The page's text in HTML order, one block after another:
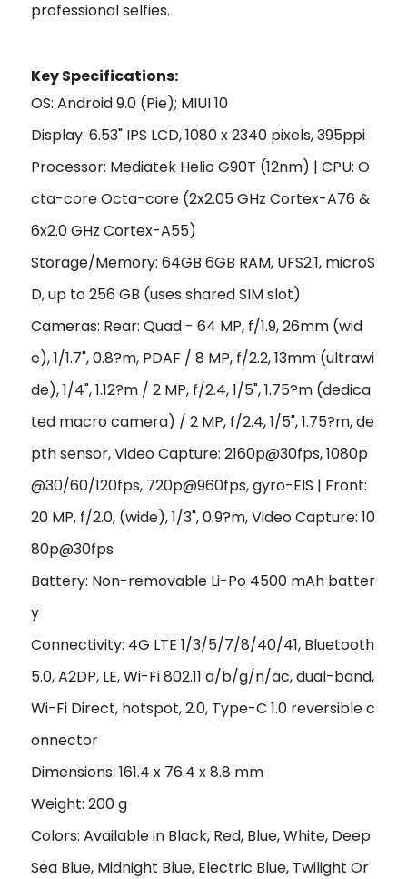
professional selfies.
Key Specifications:
OS: Android 9.0 (Pie); MIUI 10
Display: 6.53" IPS LCD, 1080 x 2340 pixels, 395ppi
Processor: Mediatek Helio G90T (12nm) | CPU: O
cta-core Octa-core (2x2.05 GHz Cortex-A76 &
6x2.0 GHz Cortex-A55)
Storage/Memory: 64GB 6GB RAM, UFS2.1, microS
D, up to 256 GB (uses shared SIM slot)
Cameras: Rear: Quad - 64 MP, f/1.9, 26mm (wid
e), 1/1.7", 0.8?m, PDAF / 8 MP, f/2.2, 13mm (ultrawi
de), 1/4", 1.12?m / 2 MP, f/2.4, 1/5", 1.75?m (dedica
ted macro camera) / 2 MP, f/2.4, 1/5", 1.75?m, de
pth sensor, Video Capture: 2160p@30fps, 1080p
@30/60/120fps, 720p@960fps, gyro-EIS | Front:
20 MP, f/2.0, (wide), 1/3", 0.9?m, Video Capture: 10
80p@30fps
Battery: Non-removable Li-Po 4500 mAh batter
y
Connectivity: 4G LTE 1/3/5/7/8/40/41, Bluetooth
5.0, A2DP, LE, Wi-Fi 802.11 a/b/g/n/ac, dual-band,
Wi-Fi Direct, hotspot, 2.0, Type-C 1.0 reversible c
onnector
Dimensions: 161.4 x 76.4 x 8.8 mm
Weight: 200 g
Colors: Available in Black, Red, Blue, White, Deep
Sea Blue, Midnight Blue, Electric Blue, Twilight Or